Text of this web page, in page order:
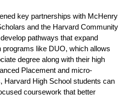
key partnerships with McHenry
and the Harvard Community
pathways that expand
like DUO, which allows
degree along with their high
Placement and micro-
Harvard High School students can
coursework that better